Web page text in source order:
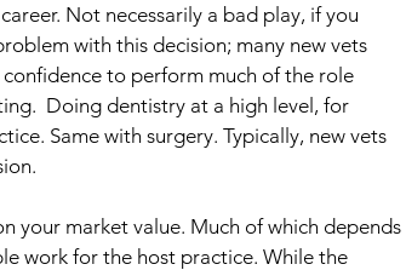
Not necessarily a bad play, if you
with this decision; many new vets
to perform much of the role
Doing dentistry at a high level, for
Same with surgery. Typically, new vets
your market value. Much of which depends
work for the host practice. While the